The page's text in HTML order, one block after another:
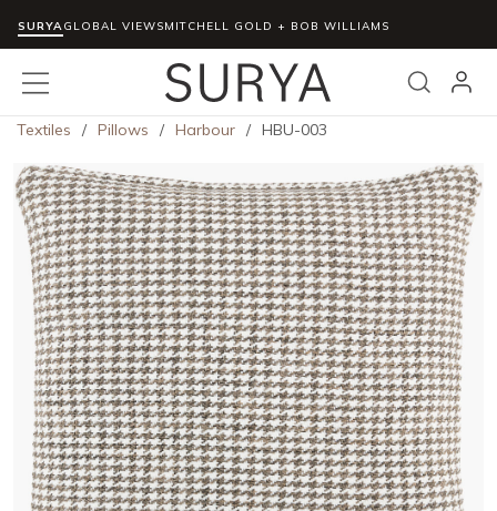
Skip to main content
SURYAGLOBAL VIEWSMITCHELL GOLD + BOB WILLIAMS
Search
menu
Textiles / Pillows / Harbour / HBU-003